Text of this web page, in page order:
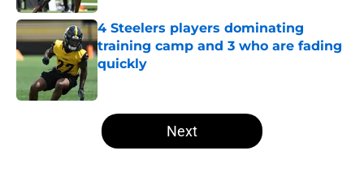
4 Steelers players dominating
training camp and 3 who are fading
quickly
Published by on Invalid Date
5 related articles loaded
Next